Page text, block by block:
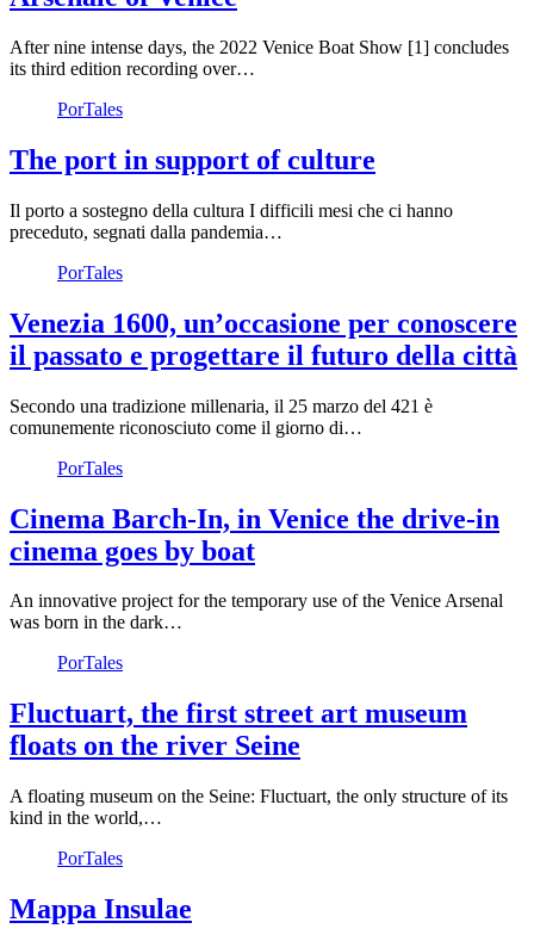
After nine intense days, the 2022 Venice Boat Show [1] concludes
its third edition recording over…
PorTales
The port in support of culture
Il porto a sostegno della cultura I difficili mesi che ci hanno
preceduto, segnati dalla pandemia…
PorTales
Venezia 1600, un’occasione per conoscere
il passato e progettare il futuro della città
Secondo una tradizione millenaria, il 25 marzo del 421 è
comunemente riconosciuto come il giorno di…
PorTales
Cinema Barch-In, in Venice the drive-in
cinema goes by boat
An innovative project for the temporary use of the Venice Arsenal
was born in the dark…
PorTales
Fluctuart, the first street art museum
floats on the river Seine
A floating museum on the Seine: Fluctuart, the only structure of its
kind in the world,…
PorTales
Mappa Insulae